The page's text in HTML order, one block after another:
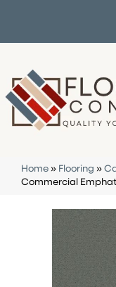
Home » Flooring »
Commercial